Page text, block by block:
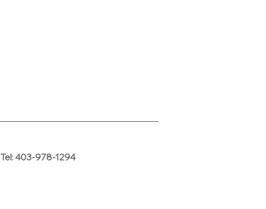
Tel: 403-978-1294